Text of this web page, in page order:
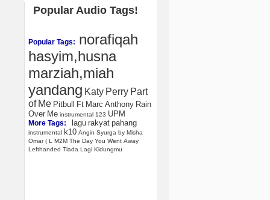
Popular Audio Tags!
Popular Tags: norafiqah
hasyim,husna
marziah,miah
yandang Katy Perry Part
of Me Pitbull Ft Marc Anthony Rain
Over Me instrumental 123 UPM
More Tags: lagu rakyat pahang
instrumental k10 Angin Syurga by Misha
Omar ( L M2M The Day You Went Away
Lefthanded Tiada Lagi Kidungmu